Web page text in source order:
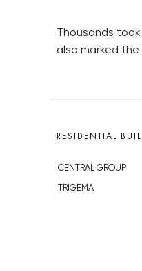
Thousands
also marked
RESIDENTIAL
CENTRAL GROUP
TRIGEMA